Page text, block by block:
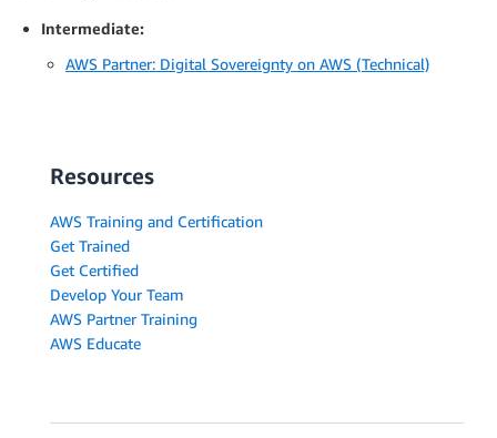
Intermediate:
AWS Partner: Digital Sovereignty on AWS (Technical)
Resources
AWS Training and Certification
Get Trained
Get Certified
Develop Your Team
AWS Partner Training
AWS Educate